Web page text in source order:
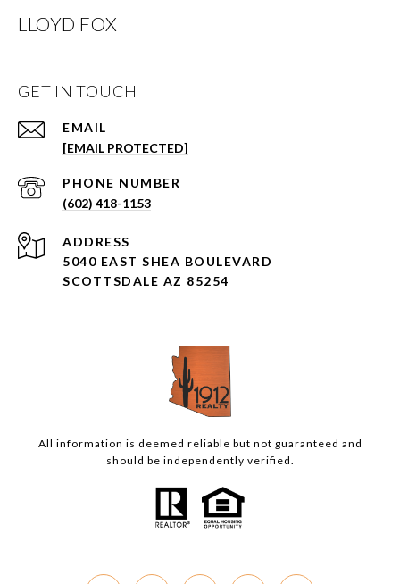
LLOYD FOX
GET IN TOUCH
EMAIL
[EMAIL PROTECTED]
PHONE NUMBER
(602) 418-1153
ADDRESS
5040 EAST SHEA BOULEVARD
SCOTTSDALE AZ 85254
All information is deemed reliable but not guaranteed and
should be independently verified.